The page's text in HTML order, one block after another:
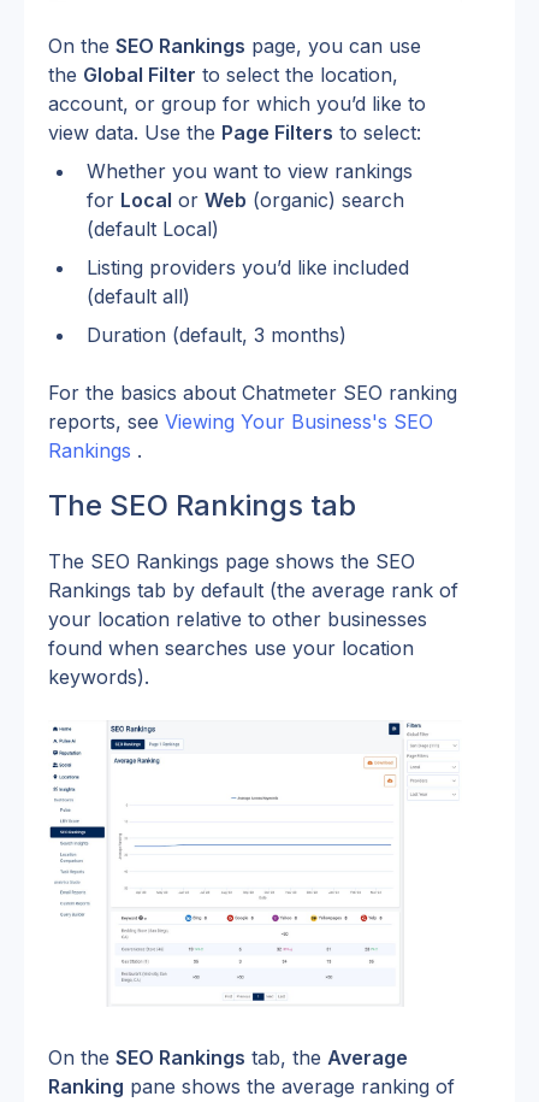
On the SEO Rankings page, you can use
the Global Filter to select the location,
account, or group for which you’d like to
view data. Use the Page Filters to select:
Whether you want to view rankings
for Local or Web (organic) search
(default Local)
Listing providers you’d like included
(default all)
Duration (default, 3 months)
For the basics about Chatmeter SEO ranking
reports, see Viewing Your Business's SEO
Rankings .
The SEO Rankings tab
The SEO Rankings page shows the SEO
Rankings tab by default (the average rank of
your location relative to other businesses
found when searches use your location
keywords).
On the SEO Rankings tab, the Average
Ranking pane shows the average ranking of